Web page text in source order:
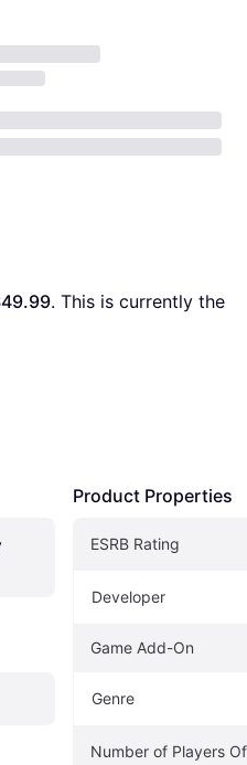
. This is currently the
Product Properties
ESRB Rating
Developer
Game Add-On
Genre
Number of Players